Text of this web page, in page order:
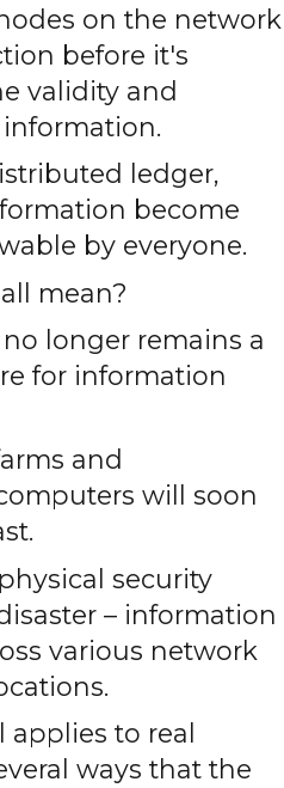
on the network
before it's
validity and
ledger,
become
by everyone.
mean?
longer remains a
for information
and
will soon
security
– information
various network
to real
ways that the